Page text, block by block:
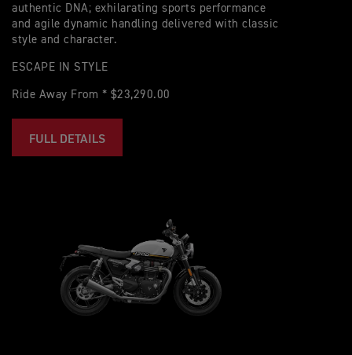
authentic DNA; exhilarating sports performance
and agile dynamic handling delivered with classic
style and character.
ESCAPE IN STYLE
Ride Away From * $23,290.00
FULL DETAILS